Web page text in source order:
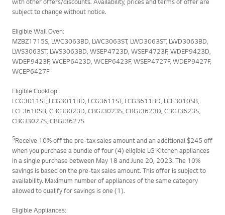
with other offers/discounts. Availability, prices and terms of offer are
subject to change without notice.
Eligible Wall Oven:
MZBZ1715S, LWC3063BD, LWC3063ST, LWD3063ST, LWD3063BD,
LWS3063ST, LWS3063BD, WSEP4723D, WSEP4723F, WDEP9423D,
WDEP9423F, WCEP6423D, WCEP6423F, WSEP4727F, WDEP9427F,
WCEP6427F
Eligible Cooktop:
LCG3011ST, LCG3011BD, LCG3611ST, LCG3611BD, LCE3010SB,
LCE3610SB, CBGJ3023D, CBGJ3023S, CBGJ3623D, CBGJ3623S,
CBGJ3027S, CBGJ3627S
5Receive 10% off the pre-tax sales amount and an additional $245 off
when you purchase a bundle of four (4) eligible LG Kitchen appliances
in a single purchase between May 18 and June 20, 2023. The 10%
savings is based on the pre-tax sales amount. This offer is subject to
availability. Maximum number of appliances of the same category
allowed to qualify for savings is one (1).
Eligible Appliances: